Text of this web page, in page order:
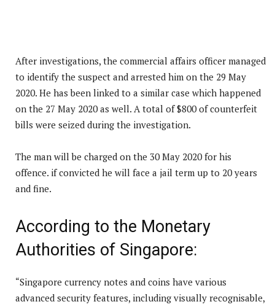
After investigations, the commercial affairs officer managed
to identify the suspect and arrested him on the 29 May
2020. He has been linked to a similar case which happened
on the 27 May 2020 as well. A total of $800 of counterfeit
bills were seized during the investigation.
The man will be charged on the 30 May 2020 for his
offence. if convicted he will face a jail term up to 20 years
and fine.
According to the Monetary
Authorities of Singapore:
“Singapore currency notes and coins have various
advanced security features, including visually recognisable,